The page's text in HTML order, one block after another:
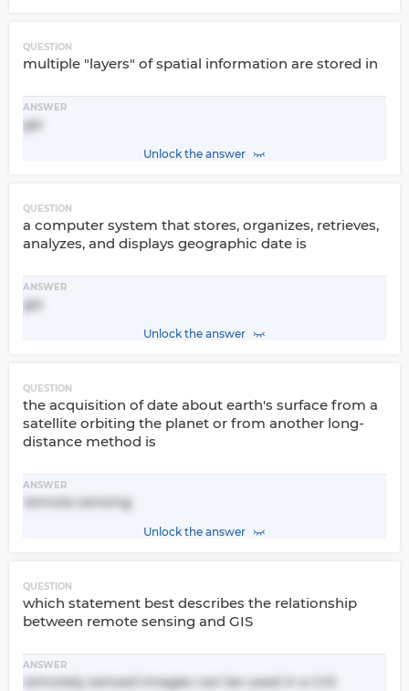
QUESTION
multiple "layers" of spatial information are stored in
ANSWER
gis
Unlock the answer
QUESTION
a computer system that stores, organizes, retrieves,
analyzes, and displays geographic date is
ANSWER
gis
Unlock the answer
QUESTION
the acquisition of date about earth's surface from a
satellite orbiting the planet or from another long-
distance method is
ANSWER
remote sensing
Unlock the answer
QUESTION
which statement best describes the relationship
between remote sensing and GIS
ANSWER
remotely sensed images can be used in a GIS